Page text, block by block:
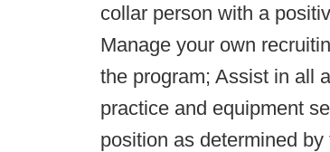
collar person with a
Manage your own
the program; Assist in all
practice and equipment
position as determined